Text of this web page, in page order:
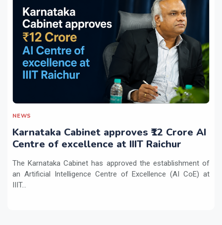
NEWS
Karnataka Cabinet approves ₹12 Crore AI
Centre of excellence at IIIT Raichur
The Karnataka Cabinet has approved the establishment of
an Artificial Intelligence Centre of Excellence (AI CoE) at
IIIT...